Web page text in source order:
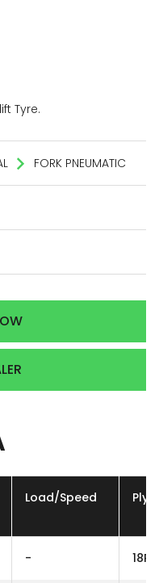
Tyre.
FORK PNEUMATIC
Load/Speed Ply
- 18PR